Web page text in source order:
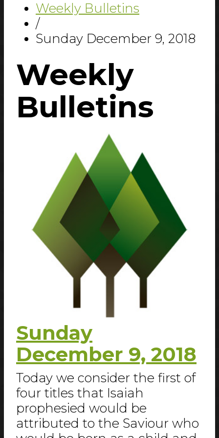
Weekly Bulletins
/
Sunday December 9, 2018
Weekly
Bulletins
Sunday
December 9, 2018
Today we consider the first of
four titles that Isaiah
prophesied would be
attributed to the Saviour who